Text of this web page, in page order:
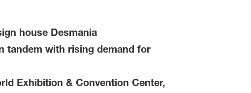
house Desmania
tandem with rising demand for
Exhibition & Convention Center,